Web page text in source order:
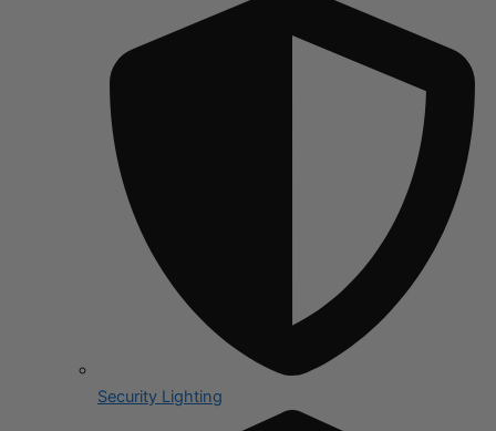
Security Lighting